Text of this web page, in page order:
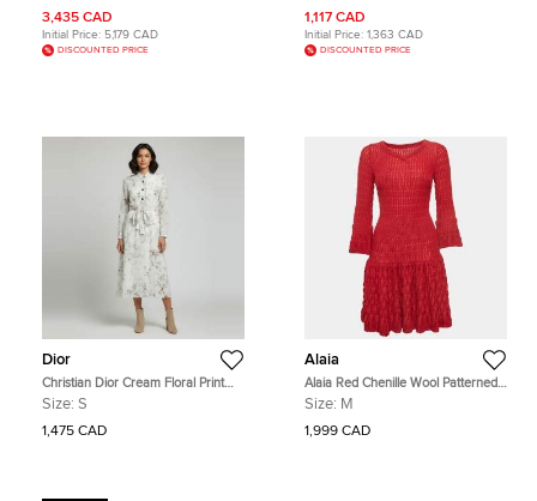
3,435 CAD
Initial Price: 5,179 CAD
DISCOUNTED PRICE
1,117 CAD
Initial Price: 1,363 CAD
DISCOUNTED PRICE
Dior
Christian Dior Cream Floral Print
Cotton Belted Midi Dress S
Size: S
1,475 CAD
Alaia
Alaia Red Chenille Wool Patterned
Long Sleeve Skater Dress M
Size: M
1,999 CAD